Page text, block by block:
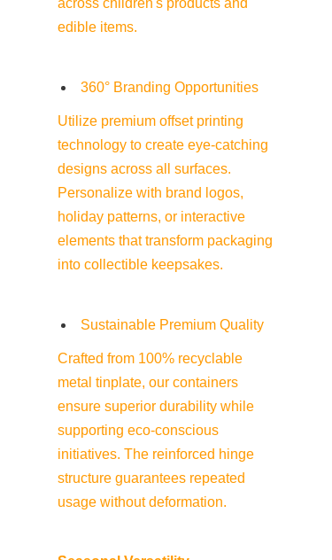
across children's products and
edible items.
360° Branding Opportunities
Utilize premium offset printing
technology to create eye-catching
designs across all surfaces.
Personalize with brand logos,
holiday patterns, or interactive
elements that transform packaging
into collectible keepsakes.
Sustainable Premium Quality
Crafted from 100% recyclable
metal tinplate, our containers
ensure superior durability while
supporting eco-conscious
initiatives. The reinforced hinge
structure guarantees repeated
usage without deformation.